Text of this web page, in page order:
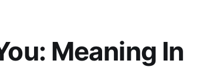
Meaning In